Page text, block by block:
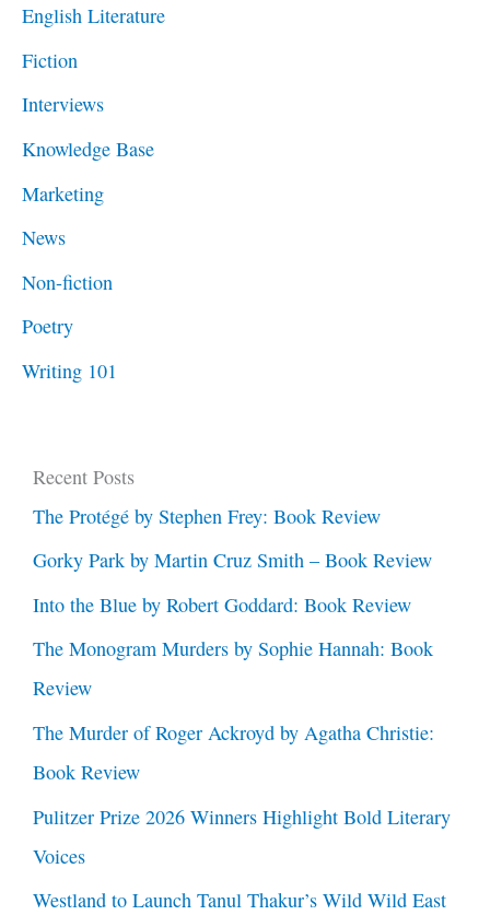
r
:
English Literature
Fiction
Interviews
Knowledge Base
Marketing
News
Non-fiction
Poetry
Writing 101
Recent Posts
The Protégé by Stephen Frey: Book Review
Gorky Park by Martin Cruz Smith – Book Review
Into the Blue by Robert Goddard: Book Review
The Monogram Murders by Sophie Hannah: Book
Review
The Murder of Roger Ackroyd by Agatha Christie:
Book Review
Pulitzer Prize 2026 Winners Highlight Bold Literary
Voices
Westland to Launch Tanul Thakur’s Wild Wild East